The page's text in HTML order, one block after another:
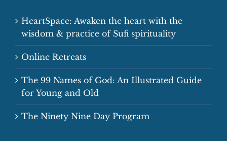
HeartSpace: Awaken the heart with the
wisdom & practice of Sufi spirituality
Online Retreats
The 99 Names of God: An Illustrated Guide
for Young and Old
The Ninety Nine Day Program